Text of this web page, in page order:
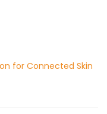
for Connected Skin